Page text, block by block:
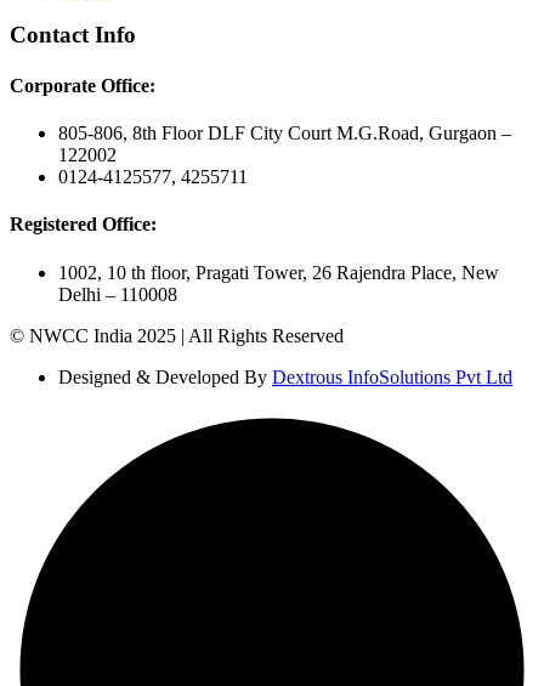
Contact Info
Corporate Office:
805-806, 8th Floor DLF City Court M.G.Road, Gurgaon –
122002
0124-4125577, 4255711
Registered Office:
1002, 10 th floor, Pragati Tower, 26 Rajendra Place, New
Delhi – 110008
© NWCC India 2025 | All Rights Reserved
Designed & Developed By Dextrous InfoSolutions Pvt Ltd